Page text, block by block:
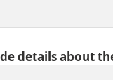
details about